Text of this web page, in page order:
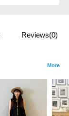
Reviews(0)
More